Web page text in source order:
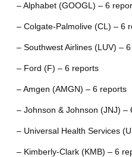
– Alphabet (GOOGL) – 6
– Colgate-Palmolive (CL) – 6
– Southwest Airlines (LUV) –
– Ford (F) – 6 reports
– Amgen (AMGN) – 6 reports
– Johnson & Johnson (JNJ) –
– Universal Health Services
– Kimberly-Clark (KMB) – 6